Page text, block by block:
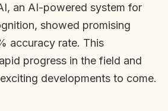
an AI-powered system for
showed promising
accuracy rate. This
progress in the field and
developments to come.